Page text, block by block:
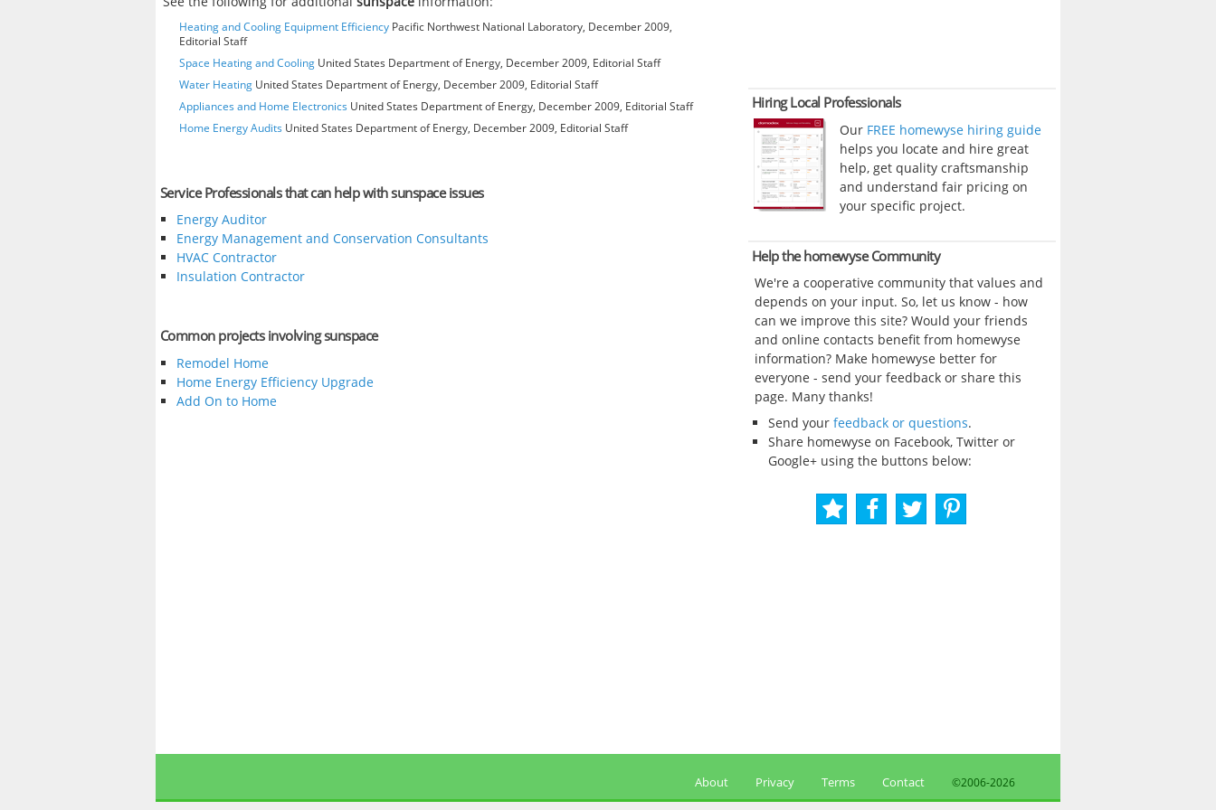
Heating and Cooling Equipment Efficiency Pacific Northwest National Laboratory, December 2009,
Editorial Staff
Space Heating and Cooling United States Department of Energy, December 2009, Editorial Staff
Water Heating United States Department of Energy, December 2009, Editorial Staff
Appliances and Home Electronics United States Department of Energy, December 2009, Editorial Staff
Home Energy Audits United States Department of Energy, December 2009, Editorial Staff
Service Professionals that can help with sunspace issues
Energy Auditor
Energy Management and Conservation Consultants
HVAC Contractor
Insulation Contractor
Common projects involving sunspace
Remodel Home
Home Energy Efficiency Upgrade
Add On to Home
Hiring Local Professionals
Our FREE homewyse hiring guide
helps you locate and hire great
help, get quality craftsmanship
and understand fair pricing on
your specific project.
Help the homewyse Community
We're a cooperative community that values and
depends on your input. So, let us know - how
can we improve this site? Would your friends
and online contacts benefit from homewyse
information? Make homewyse better for
everyone - send your feedback or share this
page. Many thanks!
Send your feedback or questions.
Share homewyse on Facebook, Twitter or
Google+ using the buttons below:
About Privacy Terms Contact ©2006-2026